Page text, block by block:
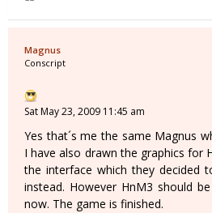
Magnus
Conscript
Sat May 23, 2009 11:45 am
Yes that´s me the same Magnus
I have also drawn the graphics for
the interface which they decided
instead. However HnM3 should
now. The game is finished.